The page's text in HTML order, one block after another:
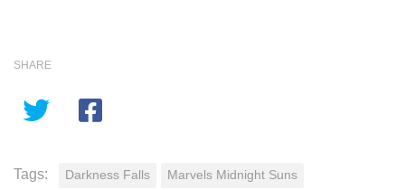
SHARE
Tags: Darkness Falls Marvels Midnight Suns